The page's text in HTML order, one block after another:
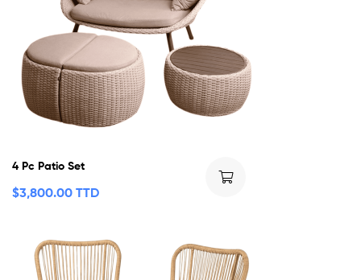
4 Pc Patio Set
$3,800.00 TTD